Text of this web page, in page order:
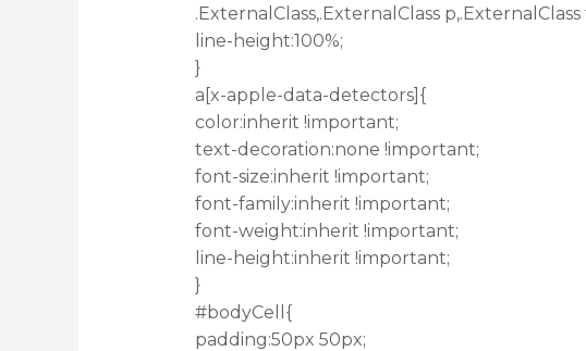
.ExternalClass,.ExternalClass
line-height:100%;
}
a[x-apple-data-detectors]{
color:inherit !important;
text-decoration:none !important;
font-size:inherit !important;
font-family:inherit !important;
font-weight:inherit !important;
line-height:inherit !important;
}
#bodyCell{
padding:50px 50px;